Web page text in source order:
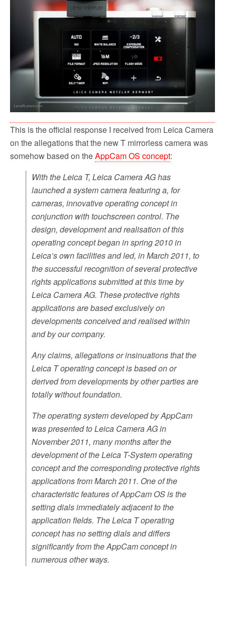
This is the official response I received from Leica Camera
on the allegations that the new T mirrorless camera was
somehow based on theAppCam OS concept:
With the Leica T, Leica Camera AG has
launched a system camera featuring a, for
cameras, innovative operating concept in
conjunction with touchscreen control. The
design, development and realisation of this
operating concept began in spring 2010 in
Leica’s own facilities and led, in March 2011, to
the successful recognition of several protective
rights applications submitted at this time by
Leica Camera AG. These protective rights
applications are based exclusively on
developments conceived and realised within
and by our company.
Any claims, allegations or insinuations that the
Leica T operating concept is based on or
derived from developments by other parties are
totally without foundation.
The operating system developed by AppCam
was presented to Leica Camera AG in
November 2011, many months after the
development of the Leica T-System operating
concept and the corresponding protective rights
applications from March 2011. One of the
characteristic features of AppCam OS is the
setting dials immediately adjacent to the
application fields. The Leica T operating
concept has no setting dials and differs
significantly from the AppCam concept in
numerous other ways.